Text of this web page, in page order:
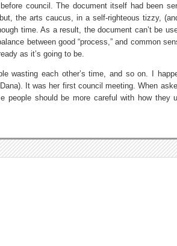
council. The document itself had been
the arts caucus, in a self-righteous tizzy,
time. As a result, the document can’t be
between good “process,” and common
as it’s going to be.
wasting each other’s time, and so on. I
It was her first council meeting. When
should be more careful with how they